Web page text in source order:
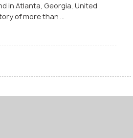
in Atlanta, Georgia, United
of more than ...